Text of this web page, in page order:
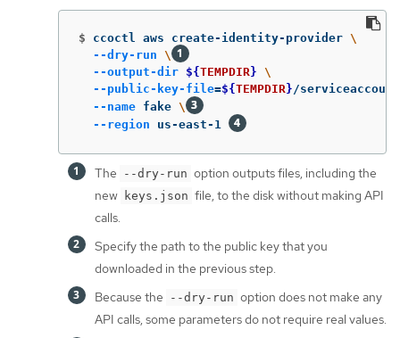
$ ccoctl aws create-identity-provider \
--dry-run \
--output-dir ${TEMPDIR } \
--public-key-file=${TEMPDIR } /
--name fake \
--region us-east-1
The --dry-run option outputs files, including the
new keys.json file, to the disk without making API
calls.
Specify the path to the public key that you
downloaded in the previous step.
Because the
--dry-run option does not make any
API calls, some parameters do not require real values.